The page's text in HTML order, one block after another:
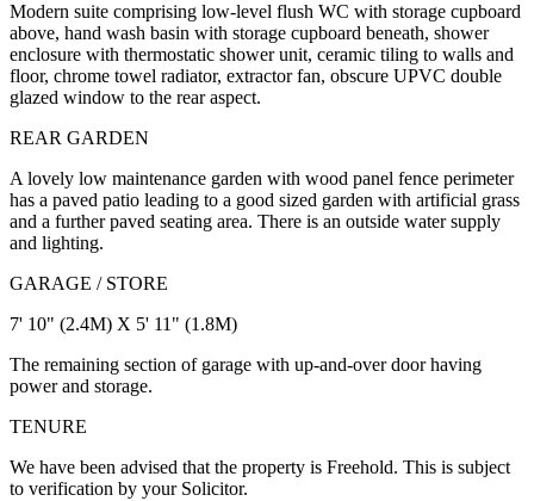
Modern suite comprising low-level flush WC with storage cupboard
above, hand wash basin with storage cupboard beneath, shower
enclosure with thermostatic shower unit, ceramic tiling to walls and
floor, chrome towel radiator, extractor fan, obscure UPVC double
glazed window to the rear aspect.
REAR GARDEN
A lovely low maintenance garden with wood panel fence perimeter
has a paved patio leading to a good sized garden with artificial grass
and a further paved seating area. There is an outside water supply
and lighting.
GARAGE / STORE
7' 10" (2.4M) X 5' 11" (1.8M)
The remaining section of garage with up-and-over door having
power and storage.
TENURE
We have been advised that the property is Freehold. This is subject
to verification by your Solicitor.